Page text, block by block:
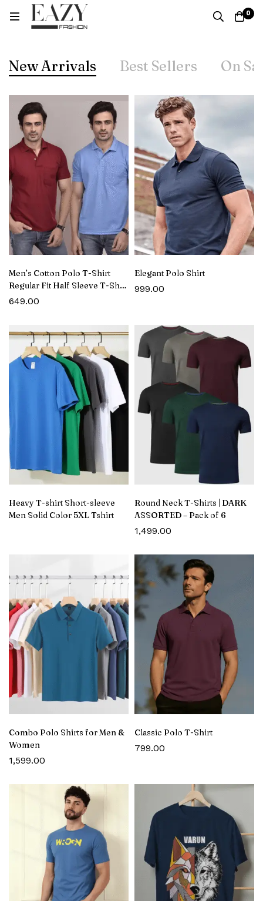
0
New Arrivals Best Sellers On
Men’s Cotton Polo T-Shirt
Regular Fit Half Sleeve T-Shirt
with Pocket
649.00
Elegant Polo Shirt
999.00
Heavy T-shirt Short-sleeve
Men Solid Color 5XL Tshirt
Round Neck T-Shirts | DARK
ASSORTED – Pack of 6
1,499.00
Combo Polo Shirts for Men &
Women
1,599.00
Classic Polo T-Shirt
799.00